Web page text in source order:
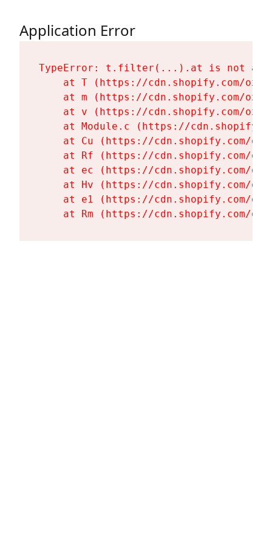
Application Error
TypeError: t.filter(...).at is not a
at T (https://cdn.shopify.com/
at m (https://cdn.shopify.com/
at v (https://cdn.shopify.com/
at Module.c (https://
at Cu (https://cdn.shopify.com/
at Rf (https://cdn.shopify.com/
at ec (https://cdn.shopify.com/
at Hv (https://cdn.shopify.com/
at e1 (https://cdn.shopify.com/
at Rm (https://cdn.shopify.com/